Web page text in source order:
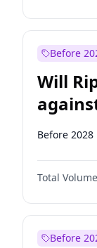
Before
Will
Before 2028
Total
Before